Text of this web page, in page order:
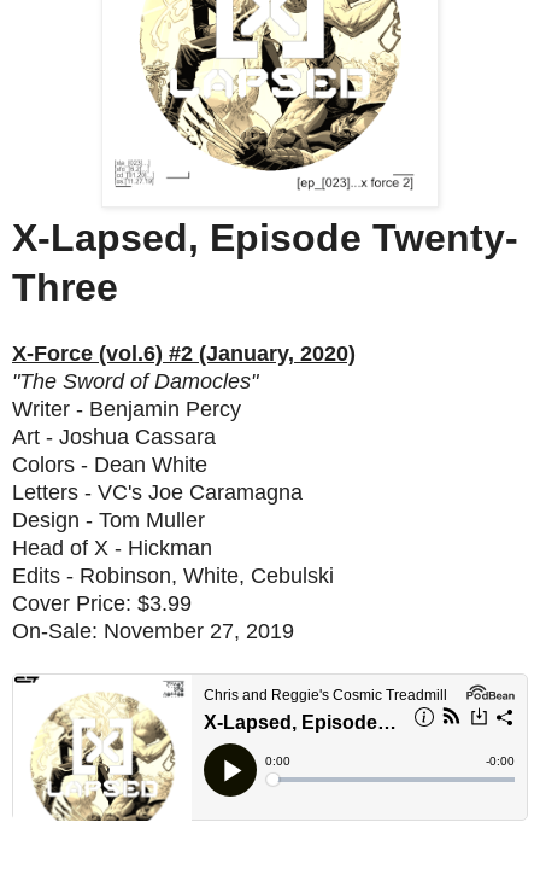
X-Lapsed, Episode Twenty-
Three
X-Force (vol.6) #2 (January, 2020)
"The Sword of Damocles"
Writer - Benjamin Percy
Art - Joshua Cassara
Colors - Dean White
Letters - VC's Joe Caramagna
Design - Tom Muller
Head of X - Hickman
Edits - Robinson, White, Cebulski
Cover Price: $3.99
On-Sale: November 27, 2019